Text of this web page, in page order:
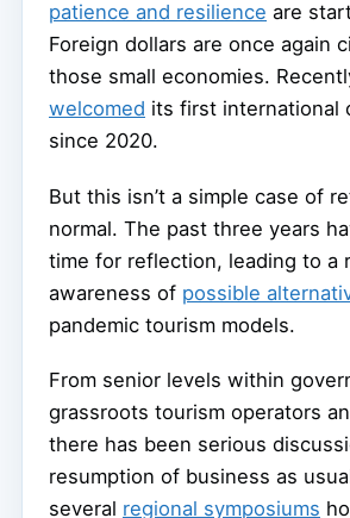
patience and resilience are
Foreign dollars are once again
those small economies.
welcomed its first international
since 2020.
But this isn’t a simple case of
normal. The past three years
time for reflection, leading to a
awareness of possible
pandemic tourism models.
From senior levels within
grassroots tourism operators
there has been serious
resumption of business as
several regional symposiums